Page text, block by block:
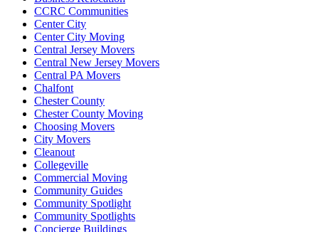
CCRC Communities
Center City
Center City Moving
Central Jersey Movers
Central New Jersey Movers
Central PA Movers
Chalfont
Chester County
Chester County Moving
Choosing Movers
City Movers
Cleanout
Collegeville
Commercial Moving
Community Guides
Community Spotlight
Community Spotlights
Concierge Buildings